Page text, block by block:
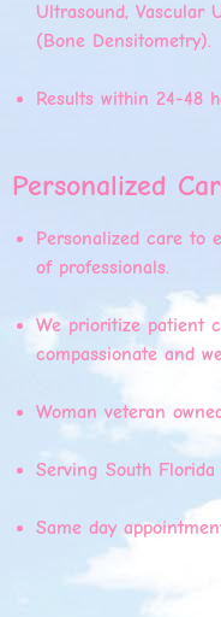
Ultrasound, Vascular
(Bone Densitometry).
Results within 24-48
Personalized
Personalized care to
of professionals.
We prioritize patient
compassionate and
Woman veteran
Serving South Florida
Same day